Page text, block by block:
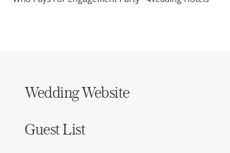
Wedding Website
Guest List